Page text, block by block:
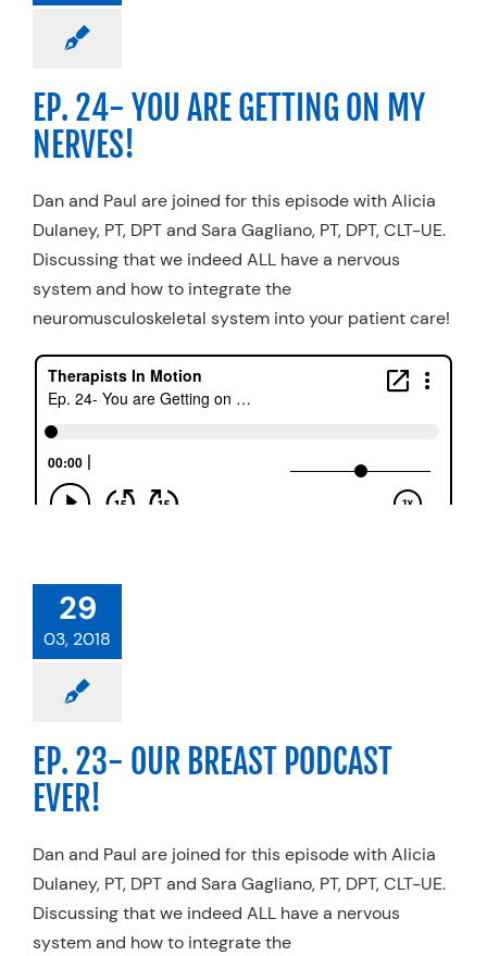
EP. 24- YOU ARE GETTING ON MY
NERVES!
Dan and Paul are joined for this episode with Alicia
Dulaney, PT, DPT and Sara Gagliano, PT, DPT, CLT-UE.
Discussing that we indeed ALL have a nervous
system and how to integrate the
neuromusculoskeletal system into your patient care!
29
03, 2018
EP. 23- OUR BREAST PODCAST
EVER!
Dan and Paul are joined for this episode with Alicia
Dulaney, PT, DPT and Sara Gagliano, PT, DPT, CLT-UE.
Discussing that we indeed ALL have a nervous
system and how to integrate the